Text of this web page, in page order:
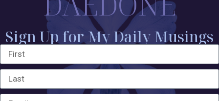
Sign Up for My Daily Musings